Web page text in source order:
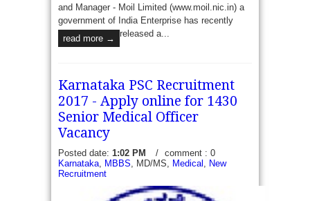
and Manager - Moil Limited (www.moil.nic.in) a
government of India Enterprise has recently
released a...
read more →
Karnataka PSC Recruitment
2017 - Apply online for 1430
Senior Medical Officer
Vacancy
Posted date: 1:02 PM / comment : 0
Karnataka MBBS , MD/MS, Medical
New
Recruitment